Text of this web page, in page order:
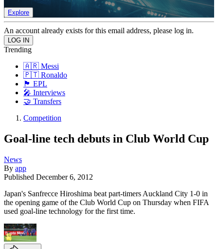
Explore
An account already exists for this email address, please log in.
Trending
🇦🇷 Messi
🇵🇹 Ronaldo
🏴󠁧󠁢󠁥󠁮󠁧󠁿 EPL
🎤 Interviews
🤝 Transfers
Competition
Goal-line tech debuts in Club World Cup
News
By app
Published December 6, 2012
Japan's Sanfrecce Hiroshima beat part-timers Auckland City 1-0 in
the opening game of the Club World Cup on Thursday when FIFA
used goal-line technology for the first time.